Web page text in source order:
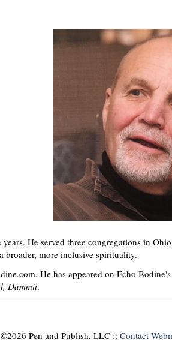
He served three congregations in
more inclusive spirituality.
He has appeared on Echo Bodine's
Dammit.
©2026 Pen and Publish, LLC :: Contact